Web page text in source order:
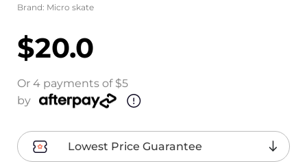
Brand: Micro skate
$20.0
Or 4 payments of $5
by
Lowest Price Guarantee